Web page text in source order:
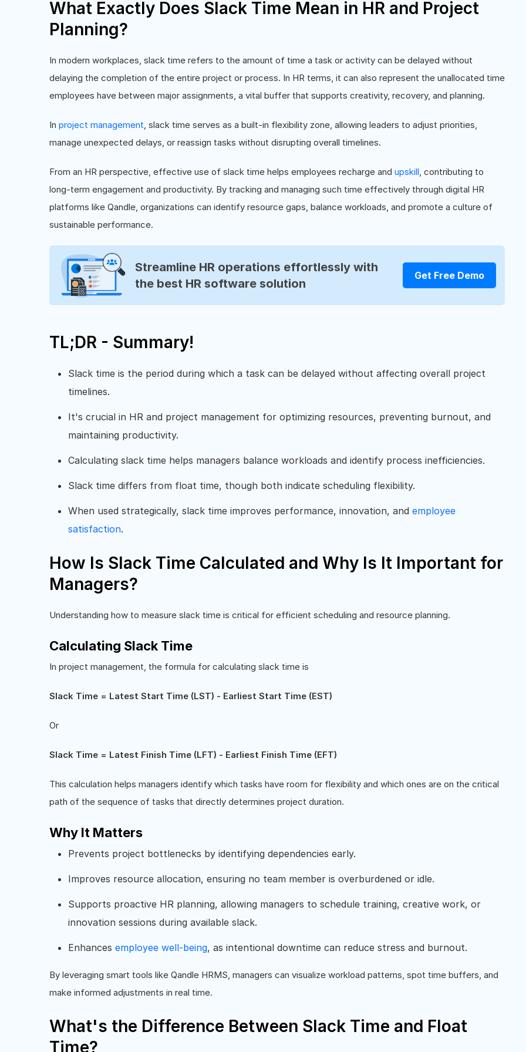
What Exactly Does Slack Time Mean in HR and Project
Planning?
In modern workplaces, slack time refers to the amount of time a task or activity can be delayed without
delaying the completion of the entire project or process. In HR terms, it can also represent the unallocated time
employees have between major assignments, a vital buffer that supports creativity, recovery, and planning.
In project management, slack time serves as a built-in flexibility zone, allowing leaders to adjust priorities,
manage unexpected delays, or reassign tasks without disrupting overall timelines.
From an HR perspective, effective use of slack time helps employees recharge and upskill, contributing to
long-term engagement and productivity. By tracking and managing such time effectively through digital HR
platforms like Qandle, organizations can identify resource gaps, balance workloads, and promote a culture of
sustainable performance.
Streamline HR operations effortlessly with
the best HR software solution
Get Free Demo
TL;DR - Summary!
Slack time is the period during which a task can be delayed without affecting overall project
timelines.
It's crucial in HR and project management for optimizing resources, preventing burnout, and
maintaining productivity.
Calculating slack time helps managers balance workloads and identify process inefficiencies.
Slack time differs from float time, though both indicate scheduling flexibility.
When used strategically, slack time improves performance, innovation, and employee
satisfaction.
How Is Slack Time Calculated and Why Is It Important for
Managers?
Understanding how to measure slack time is critical for efficient scheduling and resource planning.
Calculating Slack Time
In project management, the formula for calculating slack time is
Slack Time = Latest Start Time (LST) - Earliest Start Time (EST)
Or
Slack Time = Latest Finish Time (LFT) - Earliest Finish Time (EFT)
This calculation helps managers identify which tasks have room for flexibility and which ones are on the critical
path of the sequence of tasks that directly determines project duration.
Why It Matters
Prevents project bottlenecks by identifying dependencies early.
Improves resource allocation, ensuring no team member is overburdened or idle.
Supports proactive HR planning, allowing managers to schedule training, creative work, or
innovation sessions during available slack.
Enhances employee well-being, as intentional downtime can reduce stress and burnout.
By leveraging smart tools like Qandle HRMS, managers can visualize workload patterns, spot time buffers, and
make informed adjustments in real time.
What's the Difference Between Slack Time and Float
Time?